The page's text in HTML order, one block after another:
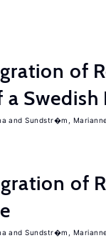
of
Swedish
Sundstr�m,
of
Sundstr�m,